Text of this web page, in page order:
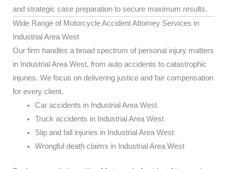
and strategic case preparation to secure maximum results.
Wide Range of Motorcycle Accident Attorney Services in
Industrial Area West
Our firm handles a broad spectrum of personal injury matters
in Industrial Area West, from auto accidents to catastrophic
injuries. We focus on delivering justice and fair compensation
for every client.
Car accidents in Industrial Area West
Truck accidents in Industrial Area West
Slip and fall injuries in Industrial Area West
Wrongful death claims in Industrial Area West